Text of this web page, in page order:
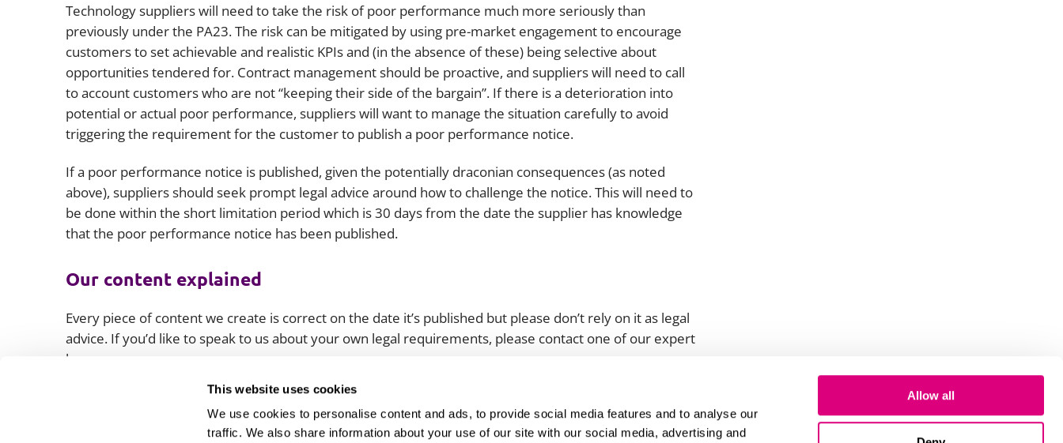
This website uses cookies
We use cookies to personalise content and ads, to provide social media features and to analyse our
traffic. We also share information about your use of our site with our social media, advertising and
Allow all
Technology suppliers will need to take the risk of poor performance much more seriously than
previously under the PA23. The risk can be mitigated by using pre-market engagement to encourage
customers to set achievable and realistic KPIs and (in the absence of these) being selective about
opportunities tendered for. Contract management should be proactive, and suppliers will need to call
to account customers who are not “keeping their side of the bargain”. If there is a deterioration into
potential or actual poor performance, suppliers will want to manage the situation carefully to avoid
triggering the requirement for the customer to publish a poor performance notice.
If a poor performance notice is published, given the potentially draconian consequences (as noted
above), suppliers should seek prompt legal advice around how to challenge the notice. This will need to
be done within the short limitation period which is 30 days from the date the supplier has knowledge
that the poor performance notice has been published.
Our content explained
Every piece of content we create is correct on the date it’s published but please don’t rely on it as legal
advice. If you’d like to speak to us about your own legal requirements, please contact one of our expert
lawyers.